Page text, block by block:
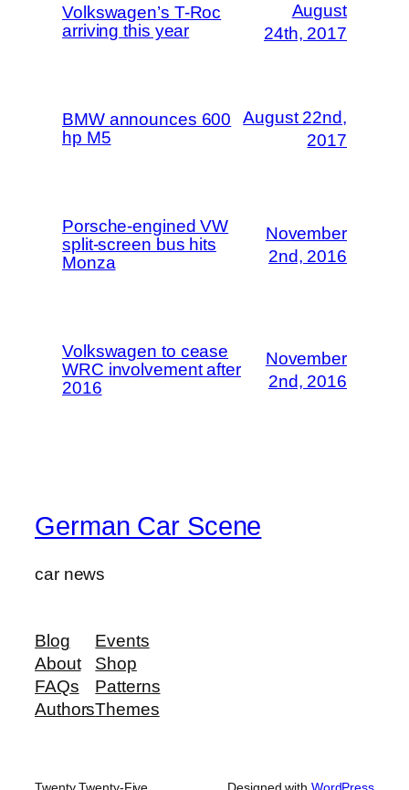
Volkswagen’s T-Roc
arriving this year
August
24th, 2017
BMW announces 600
hp M5
August 22nd,
2017
Porsche-engined VW
split-screen bus hits
Monza
November
2nd, 2016
Volkswagen to cease
WRC involvement after
2016
November
2nd, 2016
German Car Scene
car news
Blog
About
FAQs
Authors
Events
Shop
Patterns
Themes